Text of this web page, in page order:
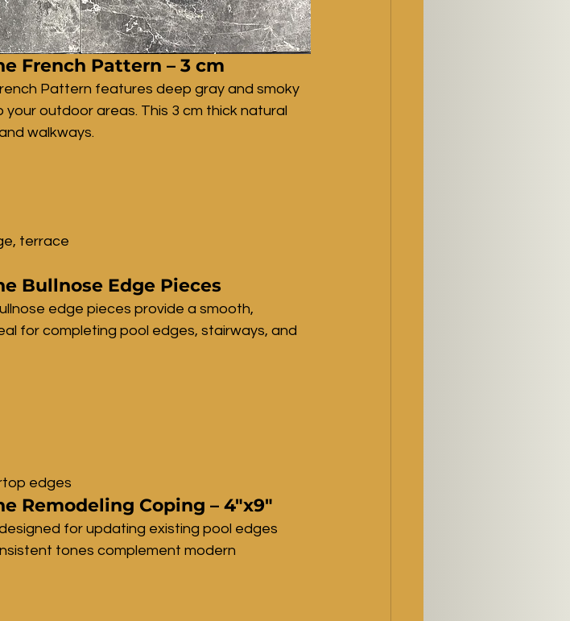
French Pattern – 3 cm
Pattern features deep gray and smoky
outdoor areas. This 3 cm thick natural
walkways.
terrace
Bullnose Edge Pieces
edge pieces provide a smooth,
for completing pool edges, stairways, and
edges
Remodeling Coping – 4"x9"
for updating existing pool edges
tones complement modern